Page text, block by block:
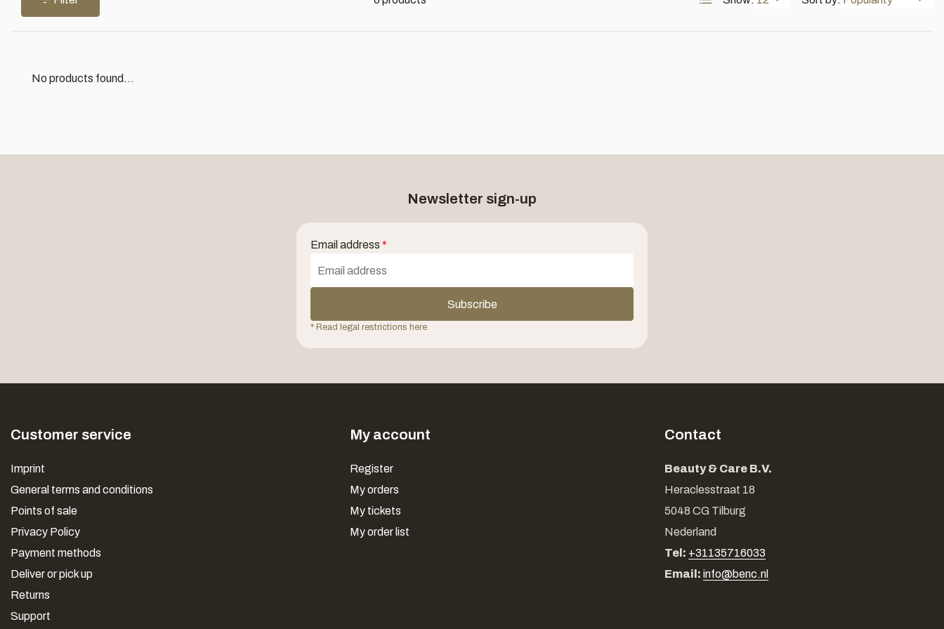
No products found...
Newsletter sign-up
Email address *
Subscribe
* Read legal restrictions here
Customer service
Imprint
General terms and conditions
Points of sale
Privacy Policy
Payment methods
Deliver or pick up
Returns
Support
My account
Register
My orders
My tickets
My order list
Contact
Beauty & Care B.V.
Heraclesstraat 18
5048 CG Tilburg
Nederland
Tel: +31135716033
Email: info@benc.nl